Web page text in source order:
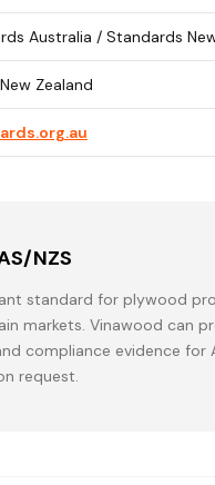
Australia / Standards
Zealand
NZS
standard for plywood
markets. Vinawood can
compliance evidence for
request.